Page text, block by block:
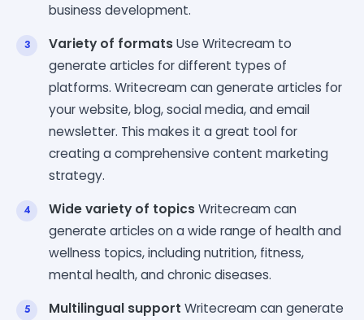
business development.
Variety of formatsUse Writecream to
generate articles for different types of
platforms. Writecream can generate articles for
your website, blog, social media, and email
newsletter. This makes it a great tool for
creating a comprehensive content marketing
strategy.
Wide variety of topicsWritecream can
generate articles on a wide range of health and
wellness topics, including nutrition, fitness,
mental health, and chronic diseases.
Multilingual support Writecream can generate